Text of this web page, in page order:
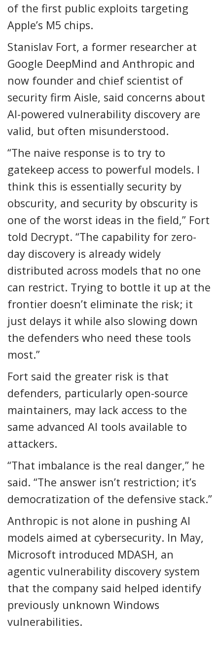
of the first public exploits targeting
Apple’s M5 chips.
Stanislav Fort, a former researcher at
Google DeepMind and Anthropic and
now founder and chief scientist of
security firm Aisle, said concerns about
AI-powered vulnerability discovery are
valid, but often misunderstood.
“The naive response is to try to
gatekeep access to powerful models. I
think this is essentially security by
obscurity, and security by obscurity is
one of the worst ideas in the field,” Fort
told Decrypt. “The capability for zero-
day discovery is already widely
distributed across models that no one
can restrict. Trying to bottle it up at the
frontier doesn’t eliminate the risk; it
just delays it while also slowing down
the defenders who need these tools
most.”
Fort said the greater risk is that
defenders, particularly open-source
maintainers, may lack access to the
same advanced AI tools available to
attackers.
“That imbalance is the real danger,” he
said. “The answer isn’t restriction; it’s
democratization of the defensive stack.”
Anthropic is not alone in pushing AI
models aimed at cybersecurity. In May,
Microsoft introduced MDASH, an
agentic vulnerability discovery system
that the company said helped identify
previously unknown Windows
vulnerabilities.